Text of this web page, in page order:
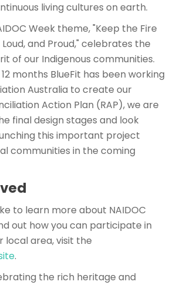
living cultures on earth.
Week theme, "Keep the Fire
Loud, and Proud," celebrates the
of our Indigenous communities.
months BlueFit has been working
Australia to create our
Action Plan (RAP), we are
final design stages and look
this important project
communities in the coming
to learn more about NAIDOC
out how you can participate in
local area, visit the
.
the rich heritage and